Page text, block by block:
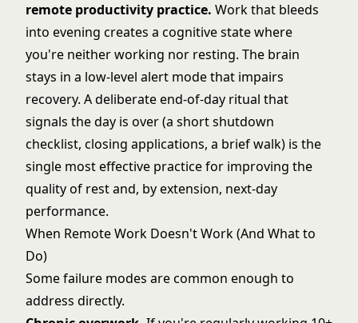
remote productivity practice. Work that bleeds
into evening creates a cognitive state where
you're neither working nor resting. The brain
stays in a low-level alert mode that impairs
recovery. A deliberate end-of-day ritual that
signals the day is over (a short shutdown
checklist, closing applications, a brief walk) is the
single most effective practice for improving the
quality of rest and, by extension, next-day
performance.
When Remote Work Doesn't Work (And What to
Do)
Some failure modes are common enough to
address directly.